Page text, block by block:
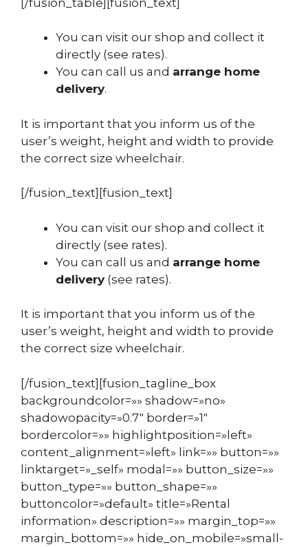
You can visit our shop and collect it
directly (see rates).
You can call us and arrange home
delivery.
It is important that you inform us of the
user’s weight, height and width to provide
the correct size wheelchair.
[/fusion_text][fusion_text]
You can visit our shop and collect it
directly (see rates).
You can call us and arrange home
delivery (see rates).
It is important that you inform us of the
user’s weight, height and width to provide
the correct size wheelchair.
[/fusion_text][fusion_tagline_box
backgroundcolor=»» shadow=»no»
shadowopacity=»0.7″ border=»1″
bordercolor=»» highlightposition=»left»
content_alignment=»left» link=»» button=»»
linktarget=»_self» modal=»» button_size=»»
button_type=»» button_shape=»»
buttoncolor=»default» title=»Rental
information» description=»» margin_top=»»
margin_bottom=»» hide_on_mobile=»small-